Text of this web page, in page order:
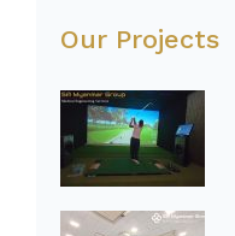
Our Projects